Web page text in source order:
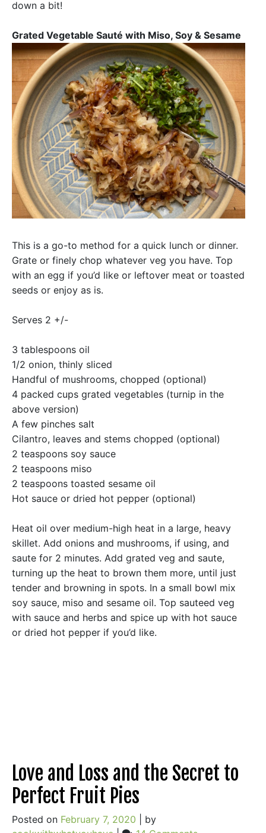
down a bit!
Grated Vegetable Sauté with Miso, Soy & Sesame
This is a go-to method for a quick lunch or dinner.
Grate or finely chop whatever veg you have. Top
with an egg if you’d like or leftover meat or toasted
seeds or enjoy as is.
Serves 2 +/-
3 tablespoons oil
1/2 onion, thinly sliced
Handful of mushrooms, chopped (optional)
4 packed cups grated vegetables (turnip in the
above version)
A few pinches salt
Cilantro, leaves and stems chopped (optional)
2 teaspoons soy sauce
2 teaspoons miso
2 teaspoons toasted sesame oil
Hot sauce or dried hot pepper (optional)
Heat oil over medium-high heat in a large, heavy
skillet. Add onions and mushrooms, if using, and
saute for 2 minutes. Add grated veg and saute,
turning up the heat to brown them more, until just
tender and browning in spots. In a small bowl mix
soy sauce, miso and sesame oil. Top sauteed veg
with sauce and herbs and spice up with hot sauce
or dried hot pepper if you’d like.
Love and Loss and the Secret to
Perfect Fruit Pies
Posted on February 7, 2020
by